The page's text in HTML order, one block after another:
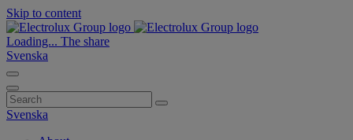
Skip to content
Loading... The share
Svenska
Search
for:
Svenska